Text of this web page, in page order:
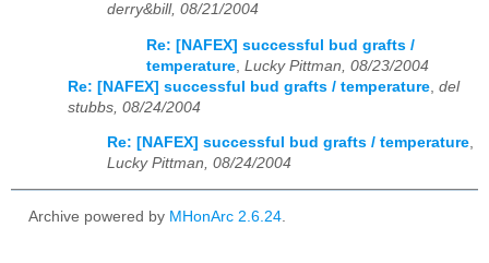
derry&bill, 08/21/2004
Re: [NAFEX] successful bud grafts /
temperature Lucky Pittman, 08/23/2004
Re: [NAFEX] successful bud grafts / temperature del
stubbs, 08/24/2004
Re: [NAFEX] successful bud grafts / temperature,
Lucky Pittman, 08/24/2004
Archive powered by MHonArc 2.6.24.